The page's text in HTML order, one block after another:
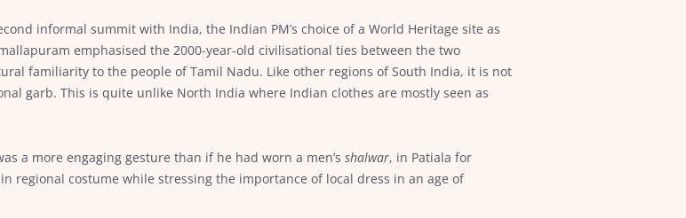
informal summit with India, the Indian PM’s choice of a World Heritage site as
emphasised the 2000-year-old civilisational ties between the two
familiarity to the people of Tamil Nadu. Like other regions of South India, it is not
garb. This is quite unlike North India where Indian clothes are mostly seen as
a more engaging gesture than if he had worn a men’s shalwar, in Patiala for
regional costume while stressing the importance of local dress in an age of